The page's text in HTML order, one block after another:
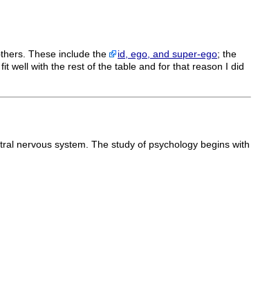
These include the id, ego, and super-ego; the
well with the rest of the table and for that reason I did
nervous system. The study of psychology begins with